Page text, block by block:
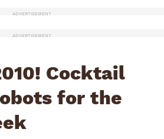
ADVERTISEMENT
ADVERTISEMENT
Cocktail
for the